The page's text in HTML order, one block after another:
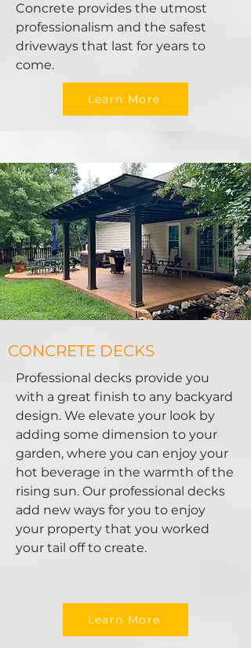
Concrete provides the utmost
professionalism and the safest
driveways that last for years to
come.
Learn More
CONCRETE DECKS
Professional decks provide you
with a great finish to any backyard
design. We elevate your look by
adding some dimension to your
garden, where you can enjoy your
hot beverage in the warmth of the
rising sun. Our professional decks
add new ways for you to enjoy
your property that you worked
your tail off to create.
Learn More